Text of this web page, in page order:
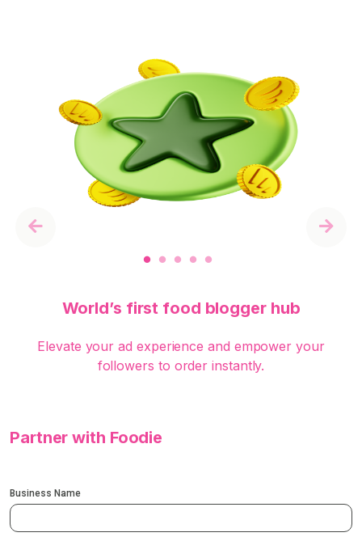
World’s first food blogger hub
Elevate your ad experience and empower your
followers to order instantly.
Previous Next
Partner with Foodie
Business Name